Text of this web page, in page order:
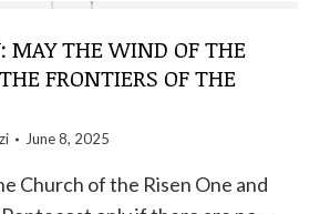
MAY THE WIND OF THE
FRONTIERS OF THE
June 8, 2025
Church of the Risen One and